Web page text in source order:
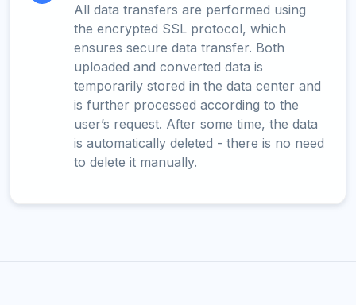
All data transfers are performed using
the encrypted SSL protocol, which
ensures secure data transfer. Both
uploaded and converted data is
temporarily stored in the data center and
is further processed according to the
user’s request. After some time, the data
is automatically deleted - there is no need
to delete it manually.